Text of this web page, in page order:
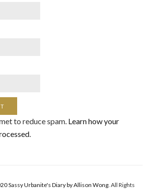
to reduce spam. Learn how your
.
Sassy Urbanite's Diary by Allison Wong. All Rights